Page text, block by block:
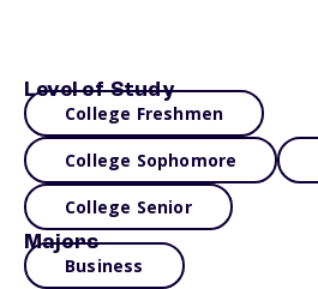
Level of Study
College Freshmen
College Sophomore
College Senior
Majors
Business